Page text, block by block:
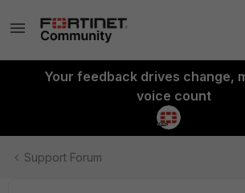
Your feedback drives change,
voice count
Support Forum